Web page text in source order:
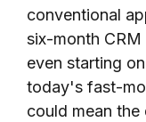
conventional
six-month
even starting
today's fast-
could mean